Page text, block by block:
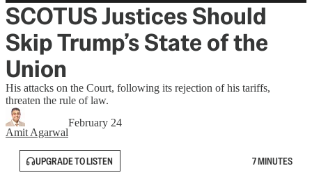
SCOTUS Justices Should
Skip Trump’s State of the
Union
His attacks on the Court, following its rejection of his tariffs,
threaten the rule of law.
Amit Agarwal
February 24
UPGRADE TO LISTEN 7 MINUTES